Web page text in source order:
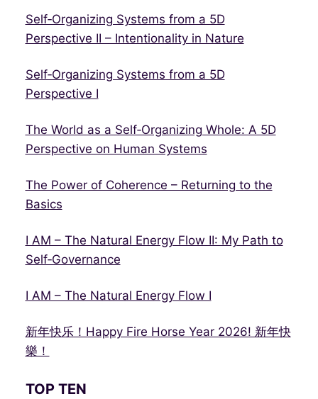
Self‑Organizing Systems from a 5D
Perspective II – Intentionality in Nature
Self‑Organizing Systems from a 5D
Perspective I
The World as a Self‑Organizing Whole: A 5D
Perspective on Human Systems
The Power of Coherence – Returning to the
Basics
I AM – The Natural Energy Flow II: My Path to
Self‑Governance
I AM – The Natural Energy Flow I
新年快乐！Happy Fire Horse Year 2026! 新年快
樂！
TOP TEN